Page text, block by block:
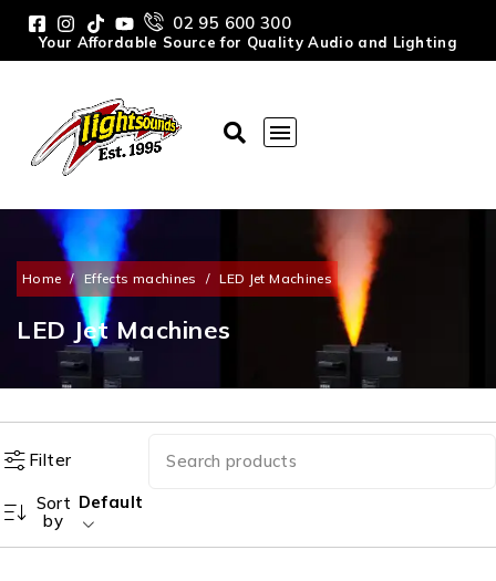
02 95 600 300
Your Affordable Source for Quality Audio and Lighting
Home / Effects machines / LED Jet Machines
LED Jet Machines
Filter
Sort
by
Default